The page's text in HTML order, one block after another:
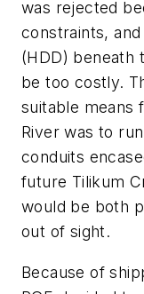
was rejected
constraints,
(HDD) beneath
be too costly.
suitable means
River was to
conduits
future Tilikum
would be both
out of sight.
Because of